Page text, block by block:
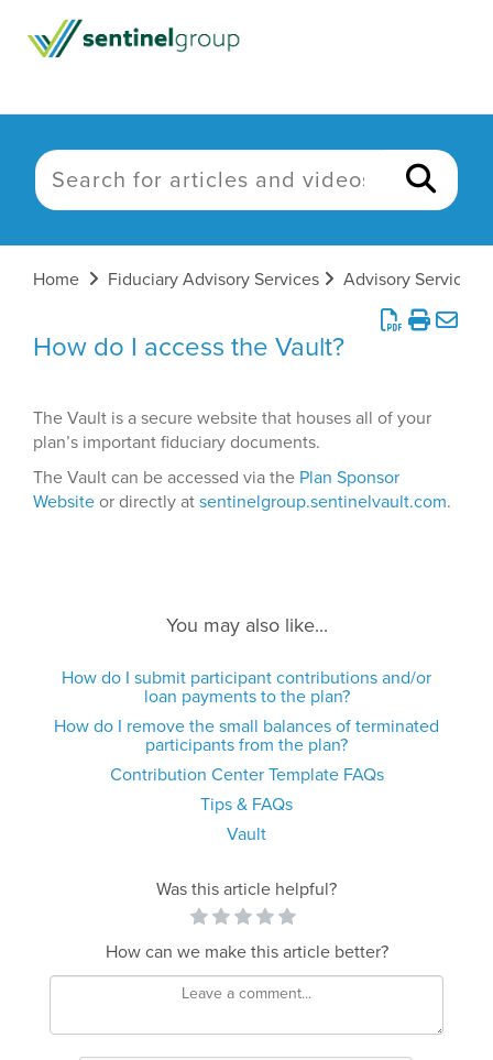
Home Fiduciary Advisory Services Advisory Services
How do I access the Vault?
The Vault is a secure website that houses all of your
plan’s important fiduciary documents.
The Vault can be accessed via the Plan Sponsor
Website or directly at sentinelgroup.sentinelvault.com.
You may also like...
How do I submit participant contributions and/or
loan payments to the plan?
How do I remove the small balances of terminated
participants from the plan?
Contribution Center Template FAQs
Tips & FAQs
Vault
Was this article helpful?
How can we make this article better?